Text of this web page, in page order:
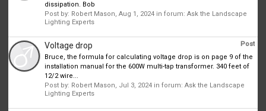
dissipation. Bob
Post by: Robert Mason,Aug 1, 2024 in forum:Ask the Landscape
Lighting Experts
Post
Voltage drop
Bruce, the formula for calculating voltage drop is on page 9 of the
installation manual for the 600W multi-tap transformer. 340 feet of
12/2 wire...
Post by: Robert Mason, Jul 3, 2024 in forum:Ask the Landscape
Lighting Experts